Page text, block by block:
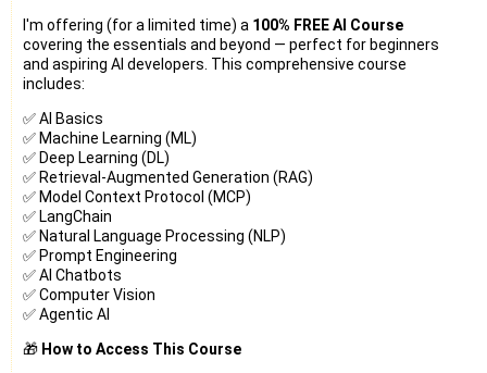
I'm offering (for a limited time) a 100% FREE AI Course
covering the essentials and beyond — perfect for beginners
and aspiring AI developers. This comprehensive course
includes:
✅ AI Basics
✅ Machine Learning (ML)
✅ Deep Learning (DL)
✅ Retrieval-Augmented Generation (RAG)
✅ Model Context Protocol (MCP)
✅ LangChain
✅ Natural Language Processing (NLP)
✅ Prompt Engineering
✅ AI Chatbots
✅ Computer Vision
✅ Agentic AI
🎁 How to Access This Course